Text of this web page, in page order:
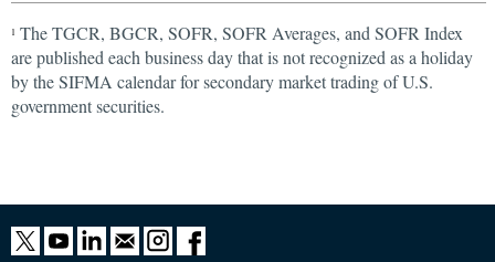
1 The TGCR, BGCR, SOFR, SOFR Averages, and SOFR Index
are published each business day that is not recognized as a holiday
by the SIFMA calendar for secondary market trading of U.S.
government securities.